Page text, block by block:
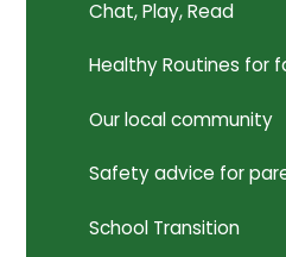
Chat, Play, Read
Healthy Routines for
Our local community
Safety advice for
School Transition